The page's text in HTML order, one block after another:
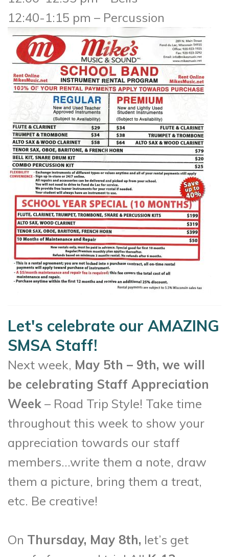
12:40-1:15 pm – Percussion
Let's celebrate our AMAZING
SMSA Staff!
Next week, May 5th – 9th, we will
be celebrating Staff Appreciation
Week – Road Trip Style! Take time
throughout this week to show your
appreciation towards our staff
members…write them a note, draw
them a picture, bring them a treat,
etc. Be creative!
On Thursday, May 8th, let’s get